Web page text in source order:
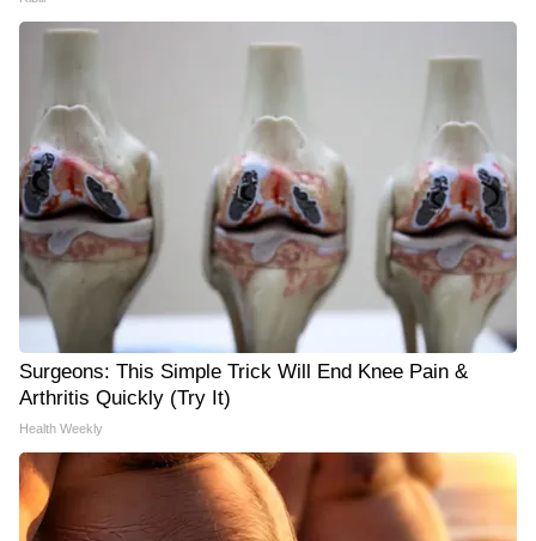
Surgeons: This Simple Trick Will End Knee Pain &
Arthritis Quickly (Try It)
Health Weekly